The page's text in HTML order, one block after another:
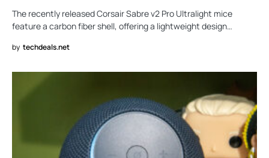
The recently released Corsair Sabre v2 Pro Ultralight mice
feature a carbon fiber shell, offering a lightweight design…
by techdeals.net